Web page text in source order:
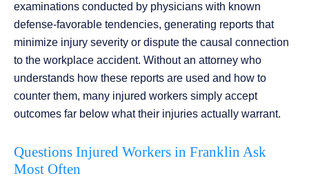
examinations conducted by physicians with known
defense-favorable tendencies, generating reports that
minimize injury severity or dispute the causal connection
to the workplace accident. Without an attorney who
understands how these reports are used and how to
counter them, many injured workers simply accept
outcomes far below what their injuries actually warrant.
Questions Injured Workers in Franklin Ask
Most Often